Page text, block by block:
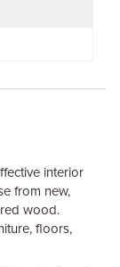
interior
from new,
wood.
floors,